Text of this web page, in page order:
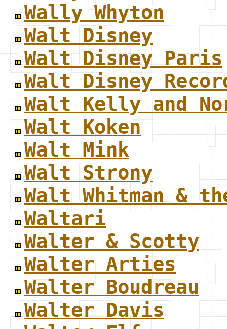
Wally Whyton
Walt Disney
Walt Disney Paris
Walt Disney
Walt Kelly and
Walt Koken
Walt Mink
Walt Strony
Walt Whitman &
Waltari
Walter & Scotty
Walter Arties
Walter Boudreau
Walter Davis